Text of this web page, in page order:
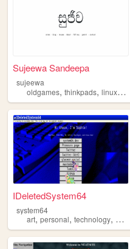
Sujeewa Sandeepa
sujeewa
oldgames, thinkpads, linux,
IDeletedSystem64
system64
art, personal, technology,